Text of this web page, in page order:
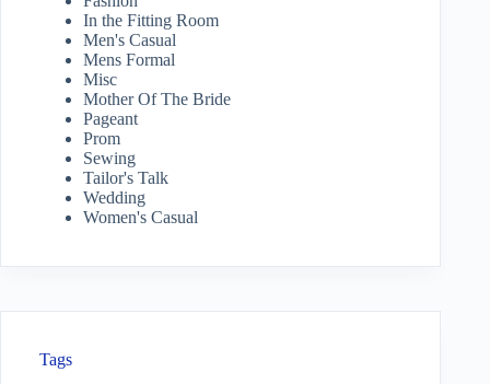
In the Fitting Room
Men's Casual
Mens Formal
Misc
Mother Of The Bride
Pageant
Prom
Sewing
Tailor's Talk
Wedding
Women's Casual
Tags